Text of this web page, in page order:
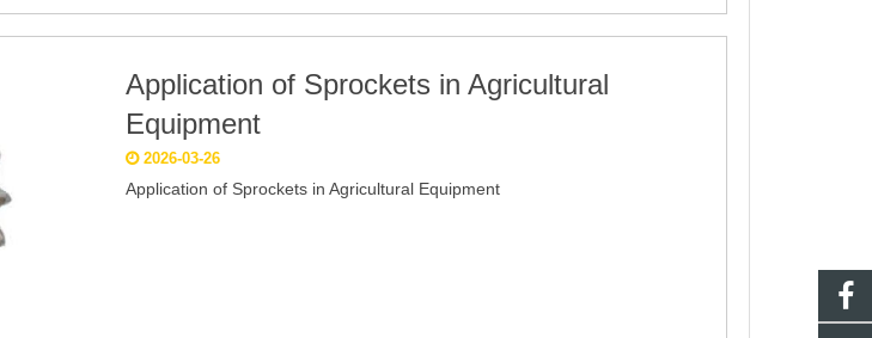
Application of Sprockets in Agricultural
Equipment
2026-03-26
Application of Sprockets in Agricultural Equipment